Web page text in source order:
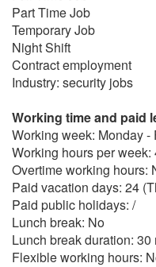
Part Time Job
Temporary Job
Night Shift
Contract employment
Industry: security jobs
Working time and paid
Working week: Monday -
Working hours per week:
Overtime working hours:
Paid vacation days: 24
Paid public holidays: /
Lunch break: No
Lunch break duration: 30
Flexible working hours: